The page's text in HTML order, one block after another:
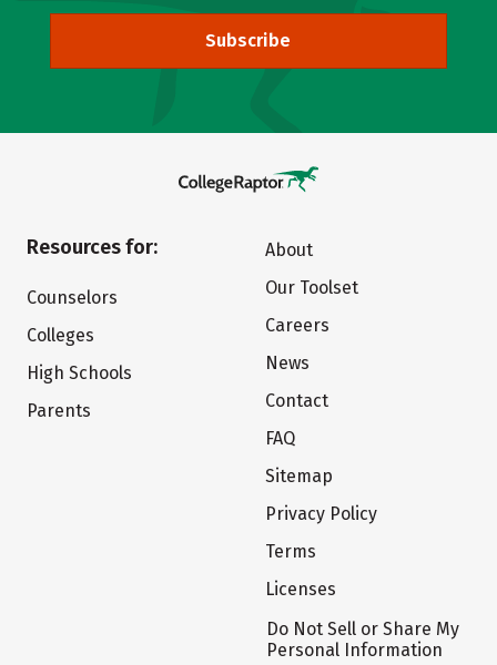
Subscribe
Resources for:
Counselors
Colleges
High Schools
Parents
About
Our Toolset
Careers
News
Contact
FAQ
Sitemap
Privacy Policy
Terms
Licenses
Do Not Sell or Share My
Personal Information